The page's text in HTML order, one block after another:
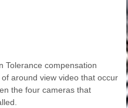
Tolerance compensation
around view video that occur
the four cameras that